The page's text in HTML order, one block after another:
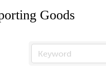
Goods